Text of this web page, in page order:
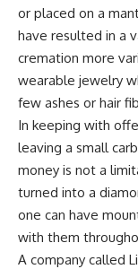
or placed on a
have resulted in a
cremation more
wearable jewelry
few ashes or hair
In keeping with
leaving a small
money is not a
turned into a
one can have
with them
A company called